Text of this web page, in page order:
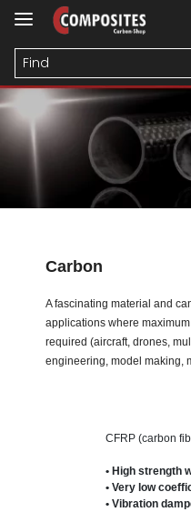
Carbon
A fascinating material and
applications where
required (aircraft, drones,
engineering, model making,
CFRP (carbon
• High strength
• Very low
• Vibration